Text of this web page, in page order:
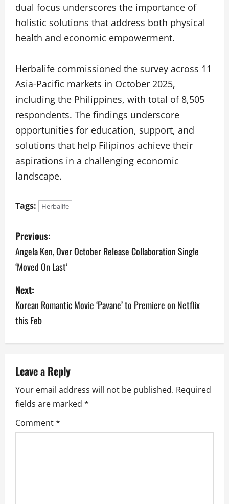
dual focus underscores the importance of
holistic solutions that address both physical
health and economic empowerment.
Herbalife commissioned the survey across 11
Asia-Pacific markets in October 2025,
including the Philippines, with total of 8,505
respondents. The findings underscore
opportunities for education, support, and
solutions that help Filipinos achieve their
aspirations in a challenging economic
landscape.
Tags: Herbalife
P
o
s
t
n
a
i
g
a
Previous:
Angela Ken, Over October Release Collaboration Single
‘Moved On Last’
Next:
Korean Romantic Movie ‘Pavane’ to Premiere on Netflix
this Feb
Leave a Reply
Your email address will not be published. Required
fields are marked *
Comment*